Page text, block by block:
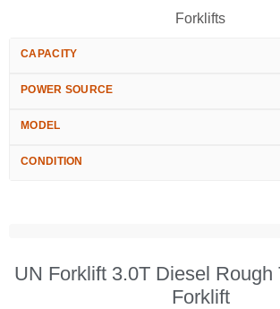
Forklifts
CAPACITY
POWER SOURCE
MODEL
CONDITION
UN Forklift 3.0T Diesel Rough
Forklift